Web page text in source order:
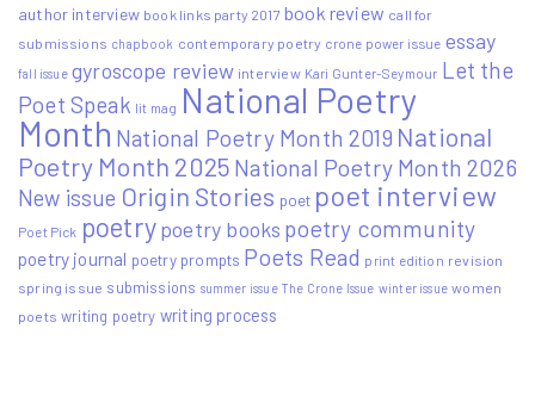
author interview book links party 2017 book review call for
submissions chapbook contemporary poetry crone power issue essay
fall issue gyroscope review interview Kari Gunter-Seymour Let the
Poet Speak lit mag National Poetry
Month National Poetry Month 2019 National
Poetry Month 2025 National Poetry Month 2026
New issue Origin Stories poet poet interview
Poet Pick poetrypoetry books poetry community
poetry journal poetry prompts Poets Read print edition revision
spring issue submissions summer issue The Crone Issue winter issue women
poets writing poetry writing process